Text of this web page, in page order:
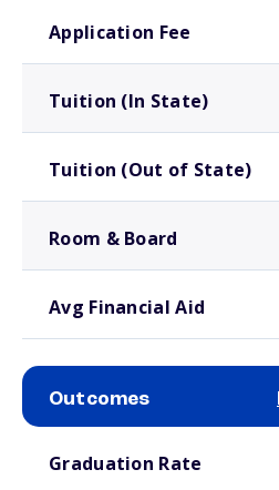
Application Fee
Tuition (In State)
Tuition (Out of State)
Room & Board
Avg Financial Aid
Outcomes
Graduation Rate